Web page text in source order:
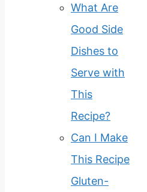
What Are
Good Side
Dishes to
Serve with
This
Recipe?
Can I Make
This Recipe
Gluten-